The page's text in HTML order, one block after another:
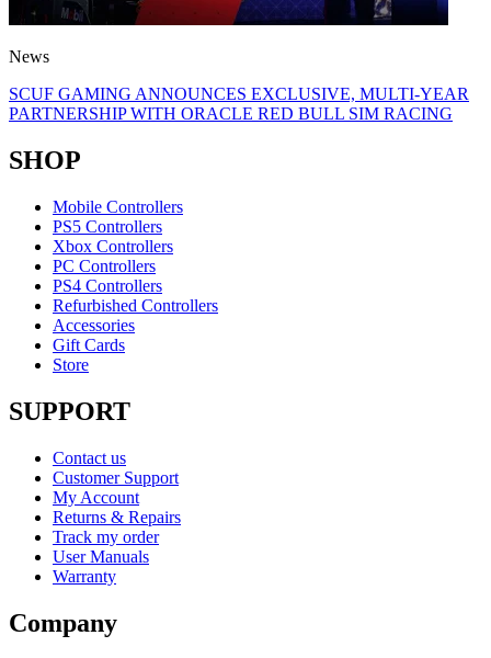
News
SCUF GAMING ANNOUNCES EXCLUSIVE, MULTI-YEAR
PARTNERSHIP WITH ORACLE RED BULL SIM RACING
SHOP
Mobile Controllers
PS5 Controllers
Xbox Controllers
PC Controllers
PS4 Controllers
Refurbished Controllers
Accessories
Gift Cards
Store
SUPPORT
Contact us
Customer Support
My Account
Returns & Repairs
Track my order
User Manuals
Warranty
Company